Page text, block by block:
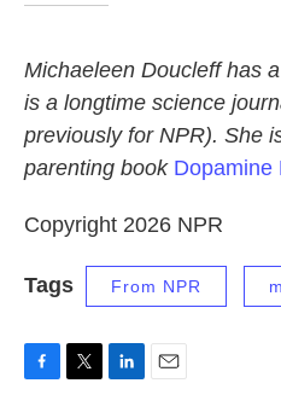
Michaeleen Doucleff has
is a longtime science
previously for NPR). She
parenting book Dopamine
Copyright 2026 NPR
Tags From NPR